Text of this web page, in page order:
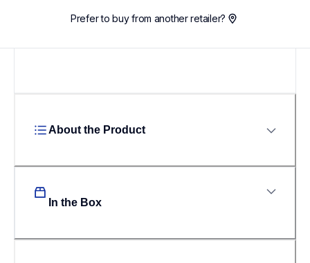
Prefer to buy from another retailer?
About the Product
In the Box